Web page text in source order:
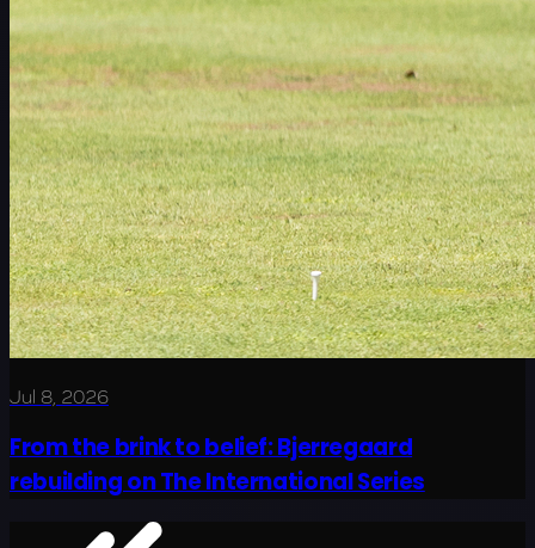
Jul 8, 2026
From the brink to belief: Bjerregaard
rebuilding on The International Series